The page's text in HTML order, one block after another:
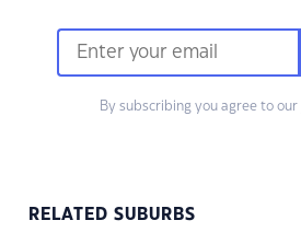
By subscribing you agree to our
RELATED SUBURBS